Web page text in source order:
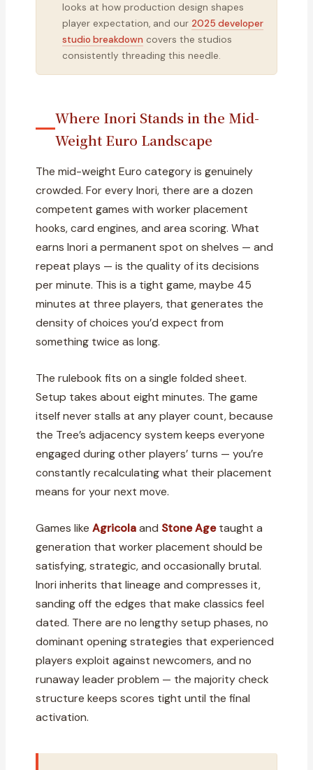
looks at how production design shapes
player expectation, and our 2025 developer
studio breakdown covers the studios
consistently threading this needle.
Where Inori Stands in the Mid-
Weight Euro Landscape
The mid-weight Euro category is genuinely
crowded. For every Inori, there are a dozen
competent games with worker placement
hooks, card engines, and area scoring. What
earns Inori a permanent spot on shelves — and
repeat plays — is the quality of its decisions
per minute. This is a tight game, maybe 45
minutes at three players, that generates the
density of choices you’d expect from
something twice as long.
The rulebook fits on a single folded sheet.
Setup takes about eight minutes. The game
itself never stalls at any player count, because
the Tree’s adjacency system keeps everyone
engaged during other players’ turns — you’re
constantly recalculating what their placement
means for your next move.
Games like Agricolaand Stone Agetaught a
generation that worker placement should be
satisfying, strategic, and occasionally brutal.
Inori inherits that lineage and compresses it,
sanding off the edges that make classics feel
dated. There are no lengthy setup phases, no
dominant opening strategies that experienced
players exploit against newcomers, and no
runaway leader problem — the majority check
structure keeps scores tight until the final
activation.